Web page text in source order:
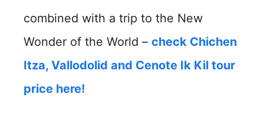
combined with a trip to the New
Wonder of the World – check Chichen
Itza, Vallodolid and Cenote Ik Kil tour
price here!